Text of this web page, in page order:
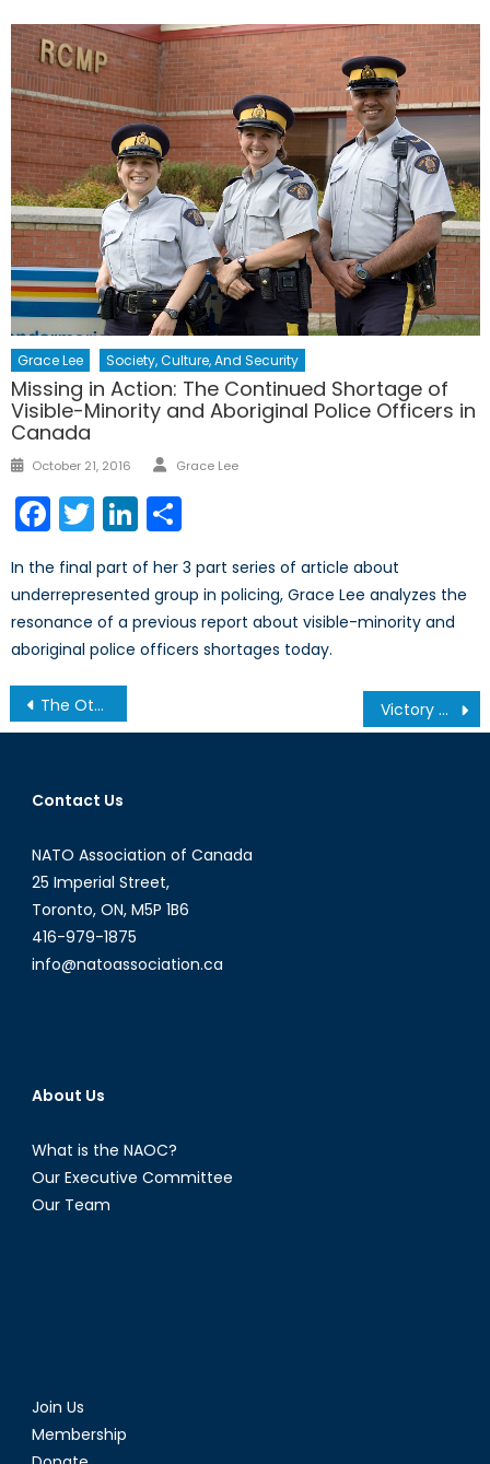
Grace Lee Society, Culture, And Security
Missing in Action: The Continued Shortage of
Visible-Minority and Aboriginal Police Officers in
Canada
Posted
October 21, 2016 Author
Grace Lee
Facebook
TwitterLinkedIn
In the final part of her 3 part series of article about
underrepresented group in policing, Grace Lee analyzes the
resonance of a previous report about visible-minority and
aboriginal police officers shortages today.
Post
navigation
The Other Extremism: Far-Right Movements and Vigilantism in Canada Victory by any means? Part 1: Rules of War & Humanitarian Law
Contact Us
NATO Association of Canada
25 Imperial Street,
Toronto, ON, M5P 1B6
416-979-1875
info@natoassociation.ca
About Us
What is the NAOC?
Our Executive Committee
Our Team
Join Us
Membership